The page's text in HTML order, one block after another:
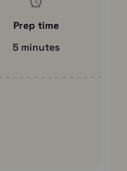
Prep time
5 minutes